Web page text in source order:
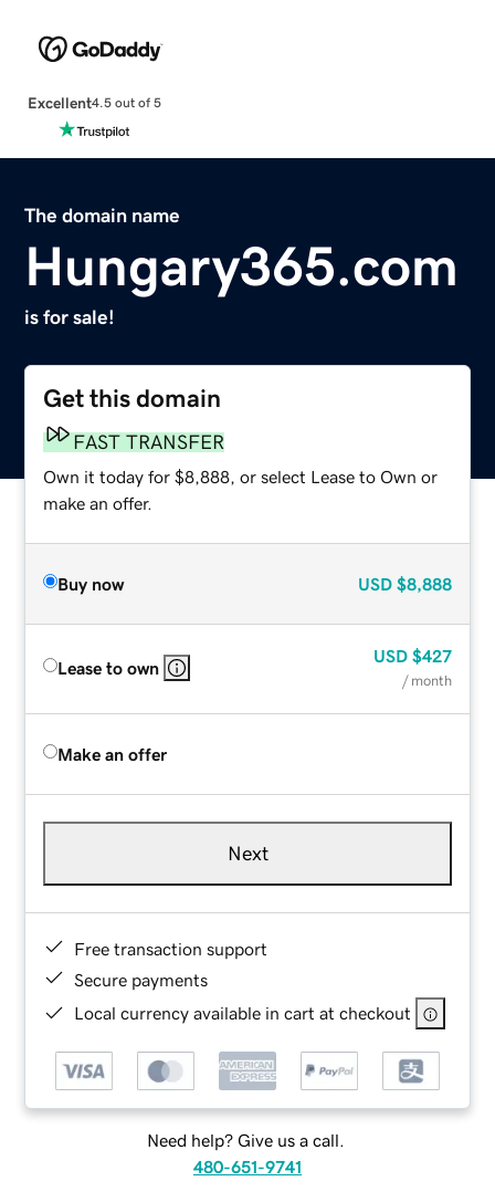
Excellent4.5 out of 5
The domain name
Hungary365.com
is for sale!
Get this domain
FAST TRANSFER
Own it today for $8,888, or select Lease to Own or
make an offer.
Buy now USD $8,888
Lease to own
USD $427
/ month
Make an offer
Next
Free transaction support
Secure payments
Local currency available in cart at checkout
Need help? Give us a call.
480-651-9741